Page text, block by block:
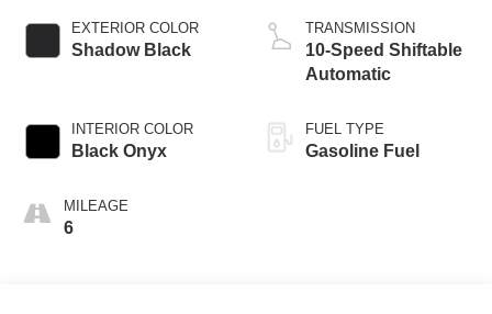
EXTERIOR COLOR
Shadow Black
INTERIOR COLOR
Black Onyx
MILEAGE
6
TRANSMISSION
10-Speed Shiftable
Automatic
FUEL TYPE
Gasoline Fuel